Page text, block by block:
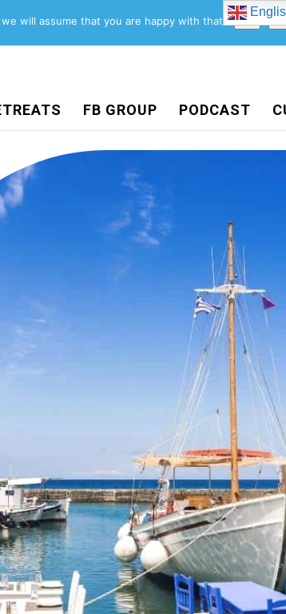
Blog
FB GROUP PODCAST
will assume that you are happy with that. Ok